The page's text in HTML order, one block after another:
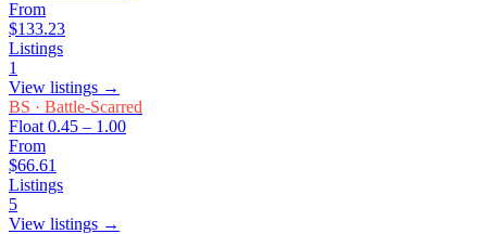
From
$133.23
Listings
1
View listings →
BS · Battle-Scarred
Float 0.45 – 1.00
From
$66.61
Listings
5
View listings →